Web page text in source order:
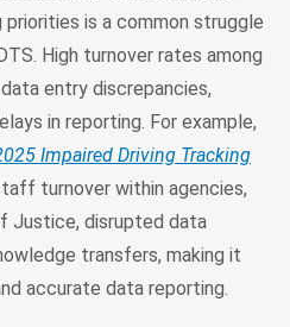
is a common struggle
High turnover rates among
entry discrepancies,
in reporting. For example,
Impaired Driving Tracking
turnover within agencies,
Justice, disrupted data
transfers, making it
accurate data reporting.